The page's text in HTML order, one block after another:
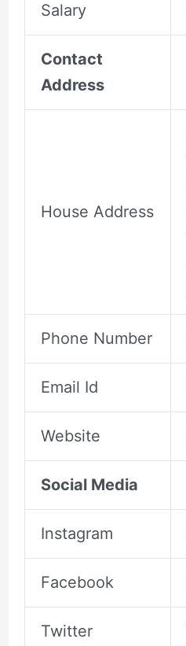
Salary
Contact
Address
House Address
Phone Number
Email Id
Website
Social Media
Instagram
Facebook
Twitter